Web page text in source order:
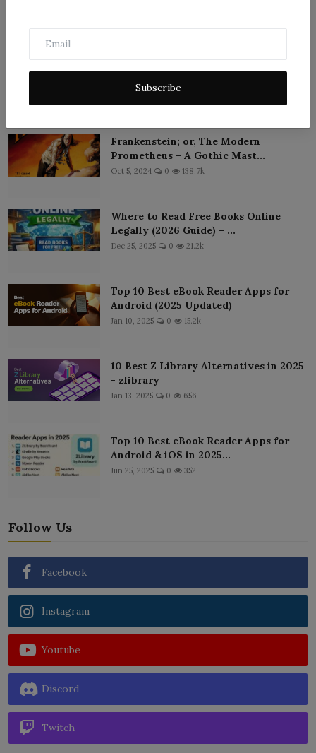
Subscribe
Popular Posts
Frankenstein; or, The Modern
Prometheus – A Gothic Mast...
Oct 5, 2024 0 138.7k
Where to Read Free Books Online
Legally (2026 Guide) – ...
Dec 25, 2025 0 21.2k
Top 10 Best eBook Reader Apps for
Android (2025 Updated)
Jan 10, 2025 0 15.2k
10 Best Z Library Alternatives in 2025
- zlibrary
Jan 13, 2025 0 656
Top 10 Best eBook Reader Apps for
Android & iOS in 2025...
Jun 25, 2025 0 352
Follow Us
Facebook
Instagram
Youtube
Discord
Twitch